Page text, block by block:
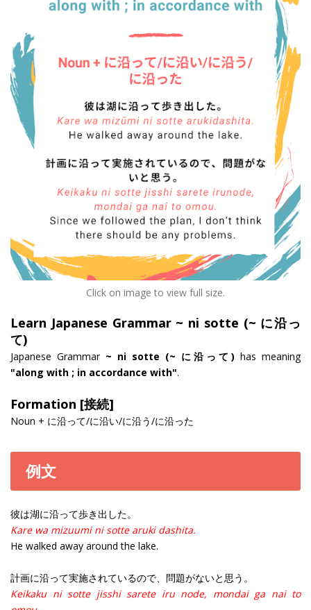
Click on image to view full size.
Learn Japanese Grammar ~ ni sotte (~ に沿っ
て)
Japanese Grammar ~ ni sotte (~ に沿って) has meaning
"along with ; in accordance with".
Formation [接続]
Noun + に沿って/に沿い/に沿う/に沿った
例文
彼は湖に沿って歩き出した。
Kare wa mizuumi ni sotte aruki dashita.
He walked away around the lake.
計画に沿って実施されているので、問題がないと思う。
Keikaku ni sotte jisshi sarete iru node, mondai ga nai to